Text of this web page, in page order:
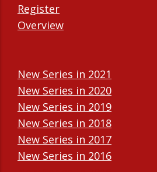
Register
Overview
New Series in 2021
New Series in 2020
New Series in 2019
New Series in 2018
New Series in 2017
New Series in 2016